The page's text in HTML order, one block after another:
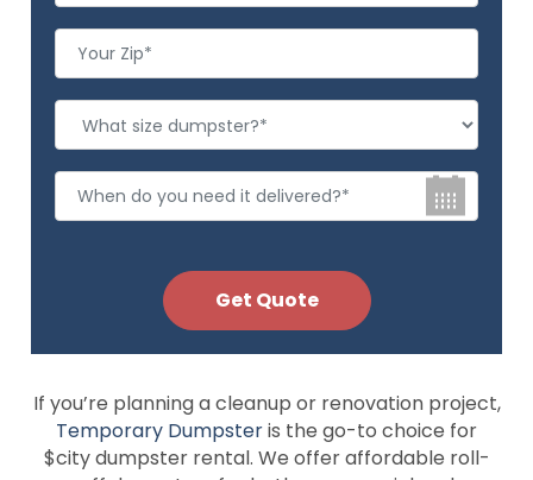
If you’re planning a cleanup or renovation project,
Temporary Dumpsteris the go-to choice for
$city dumpster rental. We offer affordable roll-